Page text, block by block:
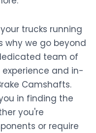
trucks running
why we go beyond
team of
experience and in-
Camshafts.
in finding the
you're
or require